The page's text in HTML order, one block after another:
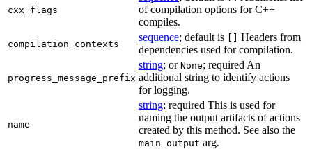
cxx_flags
of compilation options for C++
compiles.
compilation_contexts
sequence; default is [] Headers from
dependencies used for compilation.
progress_message_prefix
string; or None; required An
additional string to identify actions
for logging.
name
string; required This is used for
naming the output artifacts of actions
created by this method. See also the
main_output arg.